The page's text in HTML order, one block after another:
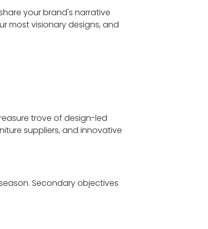
your brand's narrative
most visionary designs, and
trove of design-led
suppliers, and innovative
Secondary objectives